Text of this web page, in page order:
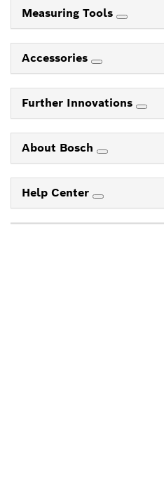
Measuring Tools
Accessories
Further Innovations
About Bosch
Help Center